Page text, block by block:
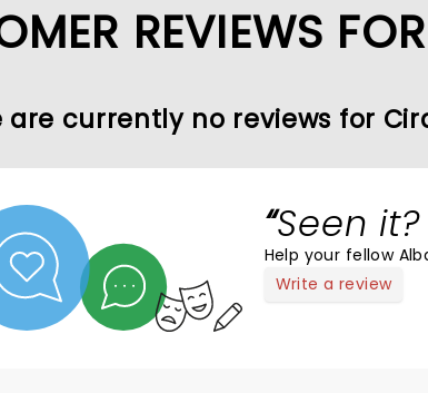
REVIEWS
are currently no reviews for
Seen
Help your fellow
Write a review